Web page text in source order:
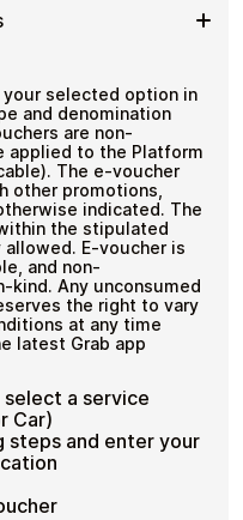
card amount
with GrabGifts TH
.
selected option in
and denomination
are non-
applied to the Platform
The e-voucher
other promotions,
indicated. The
the stipulated
E-voucher is
and non-
kind. Any unconsumed
the right to vary
at any time
latest Grab app
select a service
Car)
steps and enter your